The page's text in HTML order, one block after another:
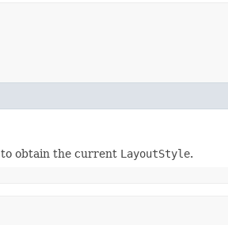
to obtain the current LayoutStyle.